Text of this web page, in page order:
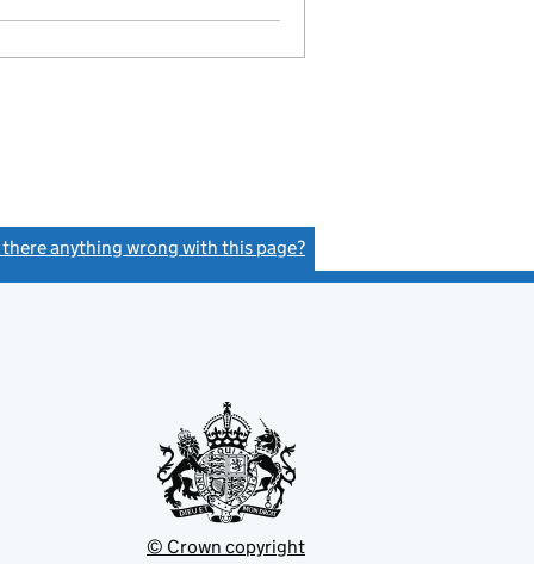
there anything wrong with this page?
© Crown copyright